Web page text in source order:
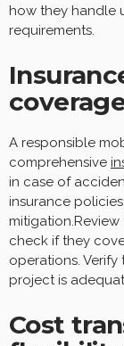
how they handle
requirements.
A responsible
comprehensive
in case of
insurance
mitigation.Review
check if they
operations.
project is
Cost